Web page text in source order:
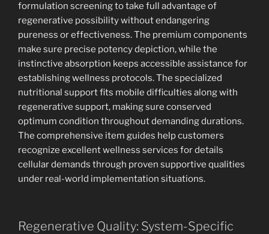
formulation screening to take full advantage of
regenerative possibility without endangering
pureness or effectiveness. The premium components
make sure precise potency depiction, while the
instinctive absorption keeps accessible assistance for
establishing wellness protocols. The specialized
nutritional support fits mobile difficulties along with
regenerative support, making sure conserved
optimum condition throughout demanding durations.
The comprehensive item guides help customers
recognize excellent wellness services for details
cellular demands through proven supportive qualities
under real-world implementation situations.
Regenerative Quality: System-Specific